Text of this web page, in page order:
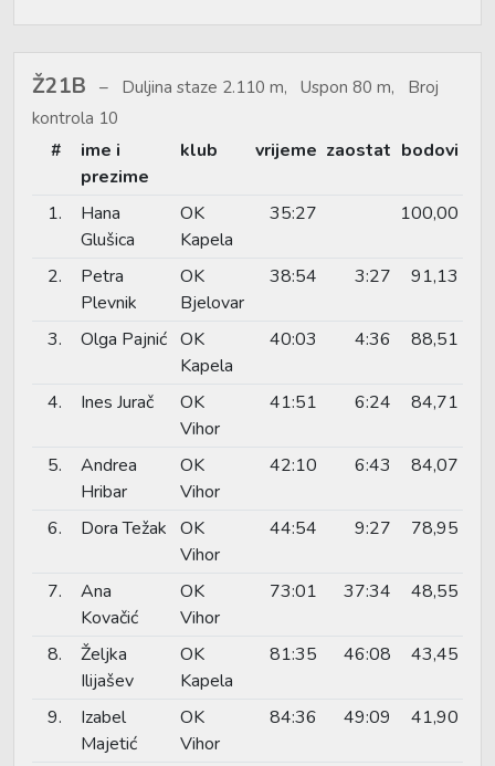
Ž21B
Duljina staze 2.110 m, Uspon 80 m, Broj
kontrola 10
#
ime i
prezime
klub vrijeme zaostat bodovi
1.
Hana
Glušica
OK
Kapela
35:27 100,00
2.
Petra
Plevnik
OK
Bjelovar
38:54 3:27 91,13
3. Olga Pajnić OK
Kapela
40:03 4:36 88,51
4. Ines Jurač
OK
Vihor
41:51 6:24 84,71
5.
Andrea
Hribar
OK
Vihor
42:10 6:43 84,07
6. Dora Težak OK
Vihor
44:54 9:27 78,95
7.
Ana
Kovačić
OK
Vihor
73:01 37:34 48,55
8.
Željka
Ilijašev
OK
Kapela
81:35 46:08 43,45
9.
Izabel
Majetić
OK
Vihor
84:36 49:09 41,90